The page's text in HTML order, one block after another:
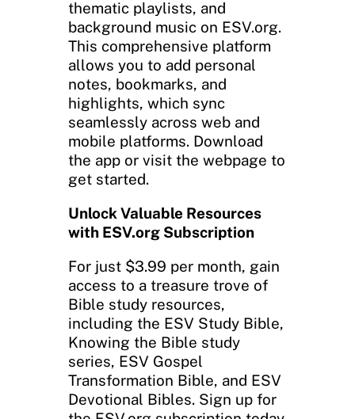
thematic playlists, and
background music on ESV.org.
This comprehensive platform
allows you to add personal
notes, bookmarks, and
highlights, which sync
seamlessly across web and
mobile platforms. Download
the app or visit the webpage to
get started.
Unlock Valuable Resources
with ESV.org Subscription
For just $3.99 per month, gain
access to a treasure trove of
Bible study resources,
including the ESV Study Bible,
Knowing the Bible study
series, ESV Gospel
Transformation Bible, and ESV
Devotional Bibles. Sign up for